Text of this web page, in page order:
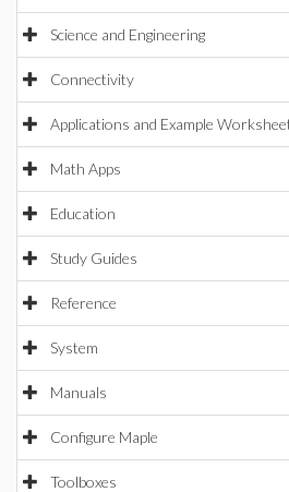
Science and Engineering
Connectivity
Applications and Example
Math Apps
Education
Study Guides
Reference
System
Manuals
Configure Maple
Toolboxes